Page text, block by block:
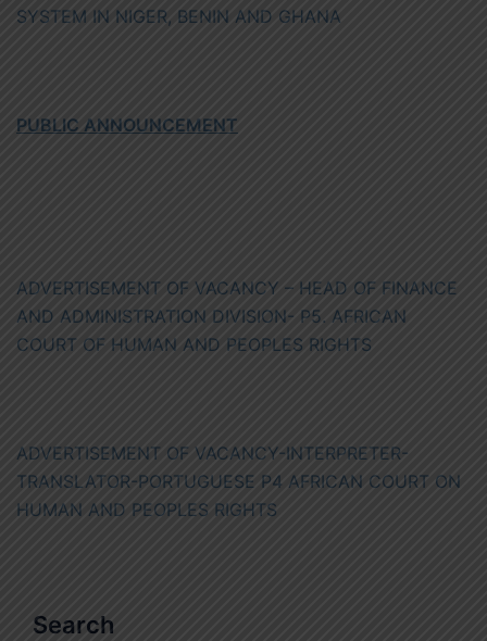
SYSTEM IN NIGER, BENIN AND GHANA
PUBLIC ANNOUNCEMENT
ADVERTISEMENT OF VACANCY – HEAD OF FINANCE
AND ADMINISTRATION DIVISION- P5. AFRICAN
COURT OF HUMAN AND PEOPLES RIGHTS
ADVERTISEMENT OF VACANCY-INTERPRETER-
TRANSLATOR-PORTUGUESE P4 AFRICAN COURT ON
HUMAN AND PEOPLES RIGHTS
Search